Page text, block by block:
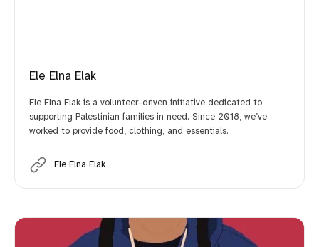
Ele Elna Elak
Ele Elna Elak is a volunteer-driven initiative dedicated to
supporting Palestinian families in need. Since 2018, we’ve
worked to provide food, clothing, and essentials.
Ele Elna Elak